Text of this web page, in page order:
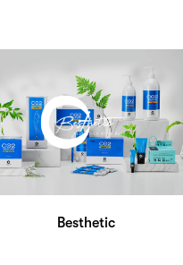
Besthetic